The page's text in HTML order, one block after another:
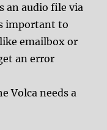
an audio file via
important to
emailbox or
an error
Volca needs a